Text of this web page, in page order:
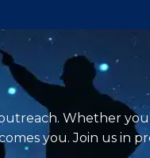
Whether
you. Join us in